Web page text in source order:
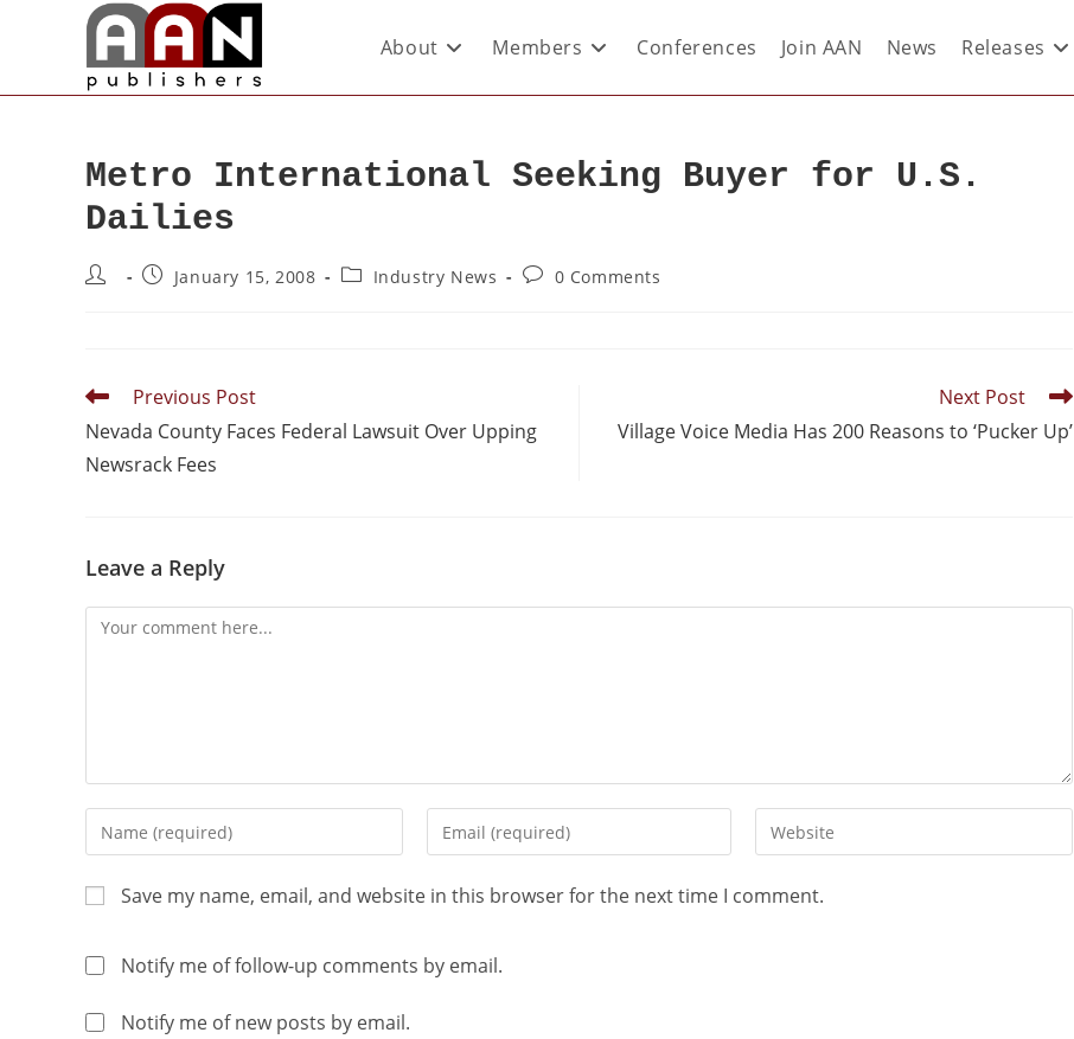
About Members Conferences Join AAN News Releases
Metro International Seeking Buyer for U.S.
Dailies
January 15, 2008 Industry News 0 Comments
Previous Post
Nevada County Faces Federal Lawsuit Over Upping
Newsrack Fees
Next Post
Village Voice Media Has 200 Reasons to ‘Pucker Up’
Leave a Reply
Save my name, email, and website in this browser for the next time I comment.
Notify me of follow-up comments by email.
Notify me of new posts by email.